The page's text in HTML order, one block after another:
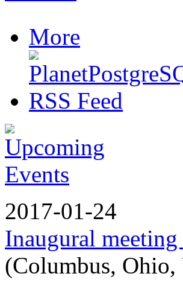
More
2017-01-24
Inaugural
(Columbus, Ohio,